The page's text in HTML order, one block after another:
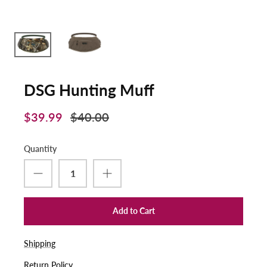
DSG Hunting Muff
$39.99 $40.00
Quantity
Add to Cart
Shipping
Return Policy